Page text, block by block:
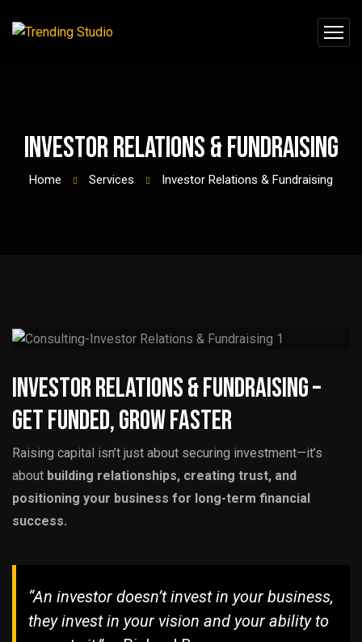
Investor Relations & Fundraising
Home Services Investor Relations & Fundraising
Investor Relations & Fundraising –
Get Funded, Grow Faster
Raising capital isn’t just about securing investment—it’s
about building relationships, creating trust, and
positioning your business for long-term financial
success.
“An investor doesn’t invest in your business,
they invest in your vision and your ability to